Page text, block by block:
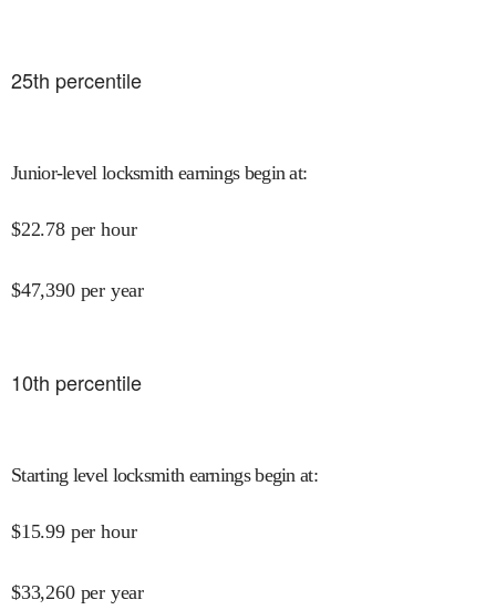
25th percentile
Junior-level locksmith earnings begin at:
$22.78 per hour
$47,390 per year
10th percentile
Starting level locksmith earnings begin at:
$15.99 per hour
$33,260 per year